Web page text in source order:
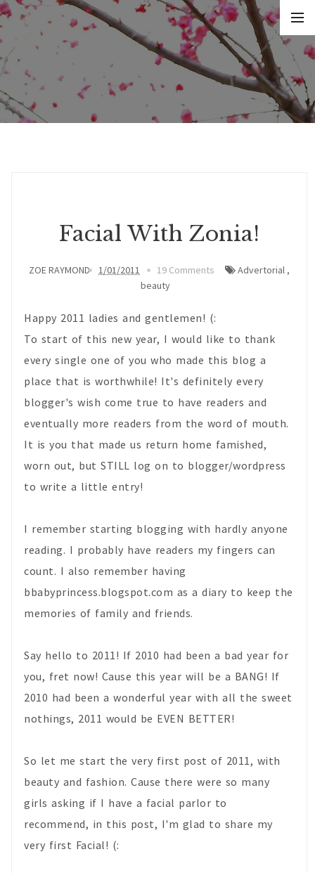
Facial With Zonia!
ZOE RAYMOND 1/01/2011 19 Comments Advertorial ,
beauty
Happy 2011 ladies and gentlemen! (:
To start of this new year, I would like to thank
every single one of you who made this blog a
place that is worthwhile! It's definitely every
blogger's wish come true to have readers and
eventually more readers from the word of mouth.
It is you that made us return home famished,
worn out, but STILL log on to blogger/wordpress
to write a little entry!
I remember starting blogging with hardly anyone
reading. I probably have readers my fingers can
count. I also remember having
bbabyprincess.blogspot.com as a diary to keep the
memories of family and friends.
Say hello to 2011! If 2010 had been a bad year for
you, fret now! Cause this year will be a BANG! If
2010 had been a wonderful year with all the sweet
nothings, 2011 would be EVEN BETTER!
So let me start the very first post of 2011, with
beauty and fashion. Cause there were so many
girls asking if I have a facial parlor to
recommend, in this post, I'm glad to share my
very first Facial! (: